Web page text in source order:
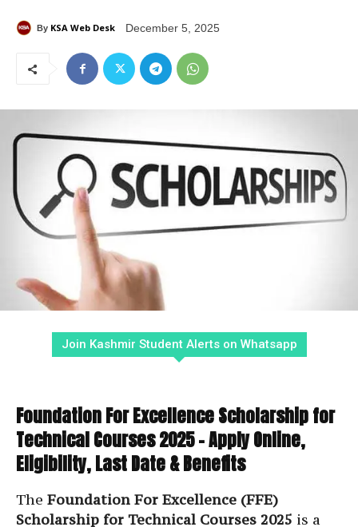
By KSA Web Desk December 5, 2025
Join Kashmir Student Alerts on Whatsapp
Foundation For Excellence Scholarship for
Technical Courses 2025 – Apply Online,
Eligibility, Last Date & Benefits
The Foundation For Excellence (FFE)
Scholarship for Technical Courses 2025 is a